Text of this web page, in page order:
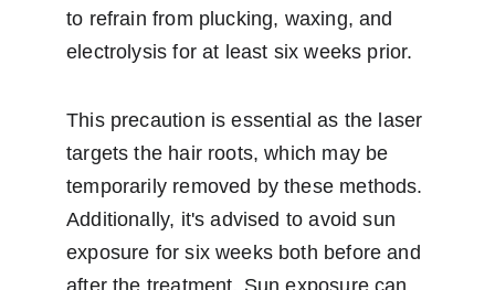
to refrain from plucking, waxing, and
electrolysis for at least six weeks prior.
This precaution is essential as the laser
targets the hair roots, which may be
temporarily removed by these methods.
Additionally, it's advised to avoid sun
exposure for six weeks both before and
after the treatment. Sun exposure can